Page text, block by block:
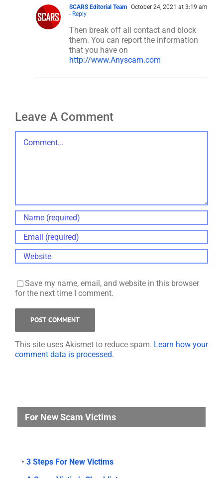
SCARS Editorial Team October 24, 2021 at 3:19 am
- Reply
Then break off all contact and block
them. You can report the information
that you have on
http://www.Anyscam.com
Leave A Comment
Comment
Save my name, email, and website in this browser
for the next time I comment.
This site uses Akismet to reduce spam. Learn how your
comment data is processed.
For New Scam Victims
• 3 Steps For New Victims